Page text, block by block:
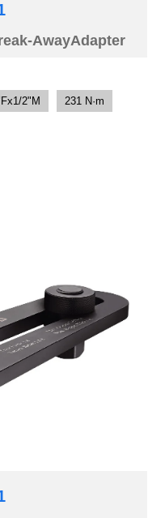
AwayAdapter
2"M 231 N·m